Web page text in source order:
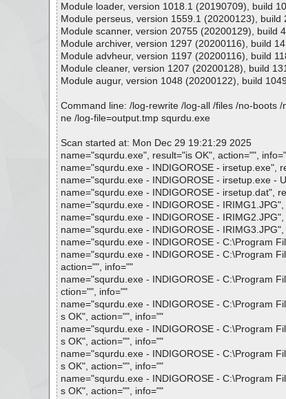
Module loader, version 1018.1 (20190709), build
Module perseus, version 1559.1 (20200123), build
Module scanner, version 20755 (20200129), build
Module archiver, version 1297 (20200116), build
Module advheur, version 1197 (20200116), build
Module cleaner, version 1207 (20200128), build
Module augur, version 1048 (20200122), build 1049
Command line: /log-rewrite /log-all /files /no-boots
ne /log-file=output.tmp squrdu.exe
Scan started at: Mon Dec 29 19:21:29 2025
name="squrdu.exe", result="is OK", action="",
name="squrdu.exe - INDIGOROSE - irsetup.exe",
name="squrdu.exe - INDIGOROSE - irsetup.exe -
name="squrdu.exe - INDIGOROSE - irsetup.dat",
name="squrdu.exe - INDIGOROSE -
name="squrdu.exe - INDIGOROSE -
name="squrdu.exe - INDIGOROSE -
name="squrdu.exe - INDIGOROSE - C:\Program
name="squrdu.exe - INDIGOROSE - C:\Program
action="", info=""
name="squrdu.exe - INDIGOROSE - C:\Program
ction="", info=""
name="squrdu.exe - INDIGOROSE - C:\Program
s OK", action="", info=""
name="squrdu.exe - INDIGOROSE - C:\Program
s OK", action="", info=""
name="squrdu.exe - INDIGOROSE - C:\Program
s OK", action="", info=""
name="squrdu.exe - INDIGOROSE - C:\Program
s OK", action="", info=""